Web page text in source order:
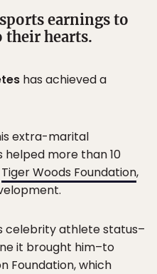
earnings to
their hearts.
has achieved a
extra-marital
helped more than 10
Tiger Woods Foundation,
celebrity athlete status–
it brought him–to
Foundation, which